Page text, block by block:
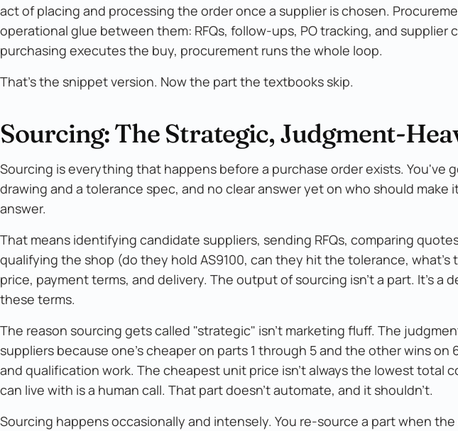
act of placing and processing the order once a supplier is chosen.
operational glue between them: RFQs, follow-ups, PO tracking, and supplier
purchasing executes the buy, procurement runs the whole loop.
That's the snippet version. Now the part the textbooks skip.
Sourcing: The Strategic, Judgment-
Sourcing is everything that happens before a purchase order exists. You've
drawing and a tolerance spec, and no clear answer yet on who should
answer.
That means identifying candidate suppliers, sending RFQs, comparing
qualifying the shop (do they hold AS9100, can they hit the tolerance,
price, payment terms, and delivery. The output of sourcing isn't a part. It's a
these terms.
The reason sourcing gets called "strategic" isn't marketing fluff. The
suppliers because one's cheaper on parts 1 through 5 and the other wins
and qualification work. The cheapest unit price isn't always the lowest total
can live with is a human call. That part doesn't automate, and it shouldn't.
Sourcing happens occasionally and intensely. You re-source a part when